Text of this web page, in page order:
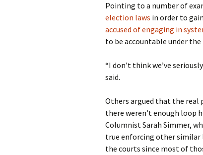
Pointing to a number of
election laws in order to
accused of engaging in
to be accountable under the
“I don’t think we’ve
said.
Others argued that the
there weren’t enough loop
Columnist Sarah Simmer,
true enforcing other similar
the courts since most of